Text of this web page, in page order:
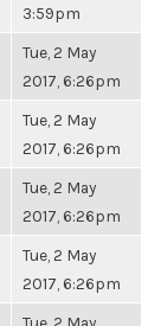
3:59pm
Tue, 2 May
2017, 6:26pm
Tue, 2 May
2017, 6:26pm
Tue, 2 May
2017, 6:26pm
Tue, 2 May
2017, 6:26pm